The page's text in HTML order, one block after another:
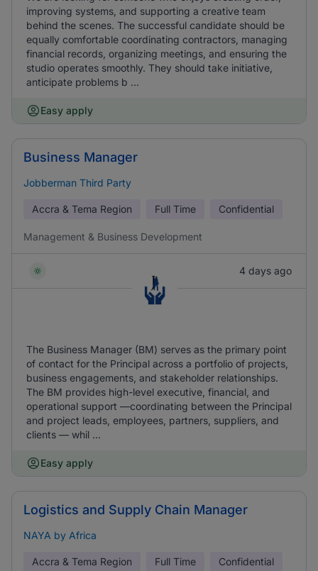
improving systems, and supporting a creative team
behind the scenes. The successful candidate should be
equally comfortable coordinating contractors, managing
financial records, organizing meetings, and ensuring the
studio operates smoothly. They should take initiative,
anticipate problems b ...
Easy apply
Business Manager
Jobberman Third Party
Accra & Tema Region Full Time Confidential
Management & Business Development
4 days ago
The Business Manager (BM) serves as the primary point
of contact for the Principal across a portfolio of projects,
business engagements, and stakeholder relationships.
The BM provides high-level executive, financial, and
operational support —coordinating between the Principal
and project leads, employees, partners, suppliers, and
clients — whil ...
Easy apply
Logistics and Supply Chain Manager
NAYA by Africa
Accra & Tema Region Full Time Confidential